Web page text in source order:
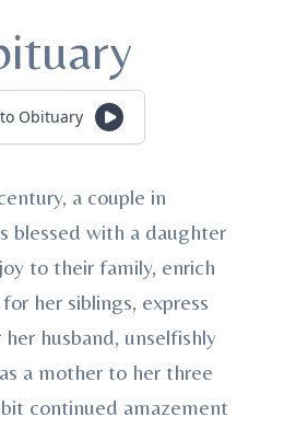
Obituary
a couple in
blessed with a daughter
to their family, enrich
her siblings, express
husband, unselfishly
a mother to her three
continued amazement